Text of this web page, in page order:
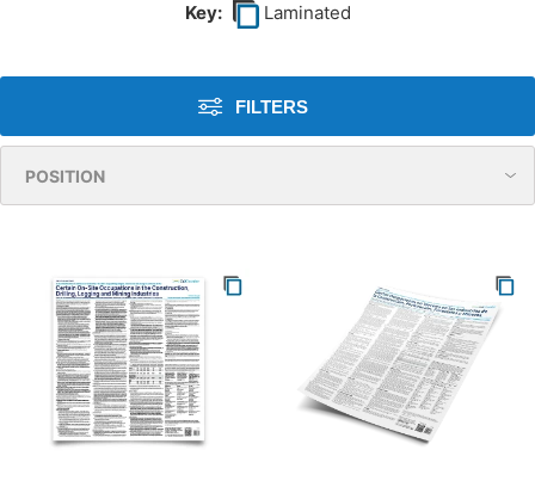
Key: Laminated
FILTERS